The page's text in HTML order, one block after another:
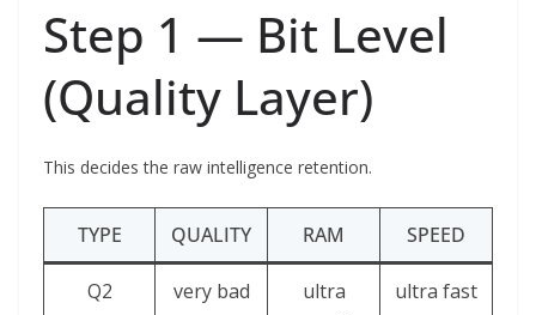
Step 1 — Bit Level
(Quality Layer)
This decides the raw intelligence retention.
TYPE QUALITY RAM SPEED
Q2 very bad
ultra
ultra fast